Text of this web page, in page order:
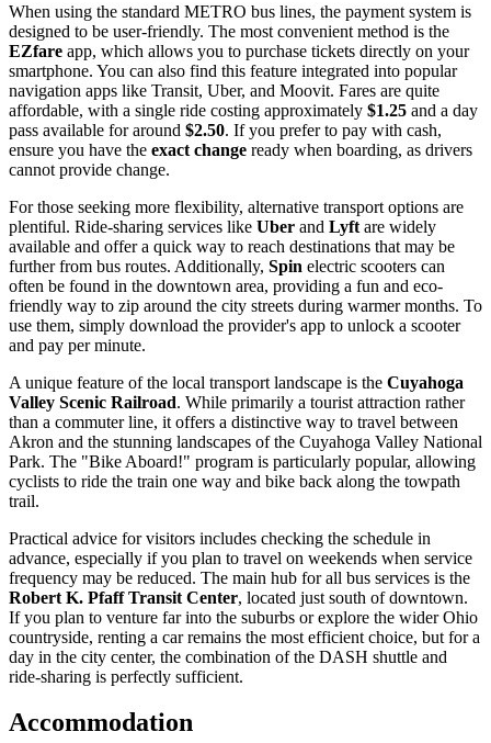
When using the standard METRO bus lines, the payment system is
designed to be user-friendly. The most convenient method is the
EZfare app, which allows you to purchase tickets directly on your
smartphone. You can also find this feature integrated into popular
navigation apps like Transit, Uber, and Moovit. Fares are quite
affordable, with a single ride costing approximately $1.25 and a day
pass available for around $2.50. If you prefer to pay with cash,
ensure you have the exact change ready when boarding, as drivers
cannot provide change.
For those seeking more flexibility, alternative transport options are
plentiful. Ride-sharing services like Uber and Lyft are widely
available and offer a quick way to reach destinations that may be
further from bus routes. Additionally, Spin electric scooters can
often be found in the downtown area, providing a fun and eco-
friendly way to zip around the city streets during warmer months. To
use them, simply download the provider's app to unlock a scooter
and pay per minute.
A unique feature of the local transport landscape is the Cuyahoga
Valley Scenic Railroad. While primarily a tourist attraction rather
than a commuter line, it offers a distinctive way to travel between
Akron and the stunning landscapes of the Cuyahoga Valley National
Park. The "Bike Aboard!" program is particularly popular, allowing
cyclists to ride the train one way and bike back along the towpath
trail.
Practical advice for visitors includes checking the schedule in
advance, especially if you plan to travel on weekends when service
frequency may be reduced. The main hub for all bus services is the
Robert K. Pfaff Transit Center, located just south of downtown.
If you plan to venture far into the suburbs or explore the wider Ohio
countryside, renting a car remains the most efficient choice, but for a
day in the city center, the combination of the DASH shuttle and
ride-sharing is perfectly sufficient.
Accommodation